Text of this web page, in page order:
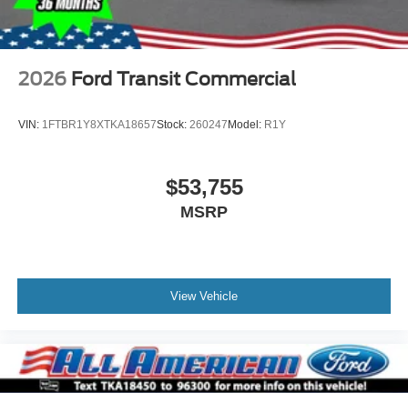
2026 Ford Transit Commercial
VIN: 1FTBR1Y8XTKA18657Stock: 260247Model: R1Y
$53,755
MSRP
View Vehicle